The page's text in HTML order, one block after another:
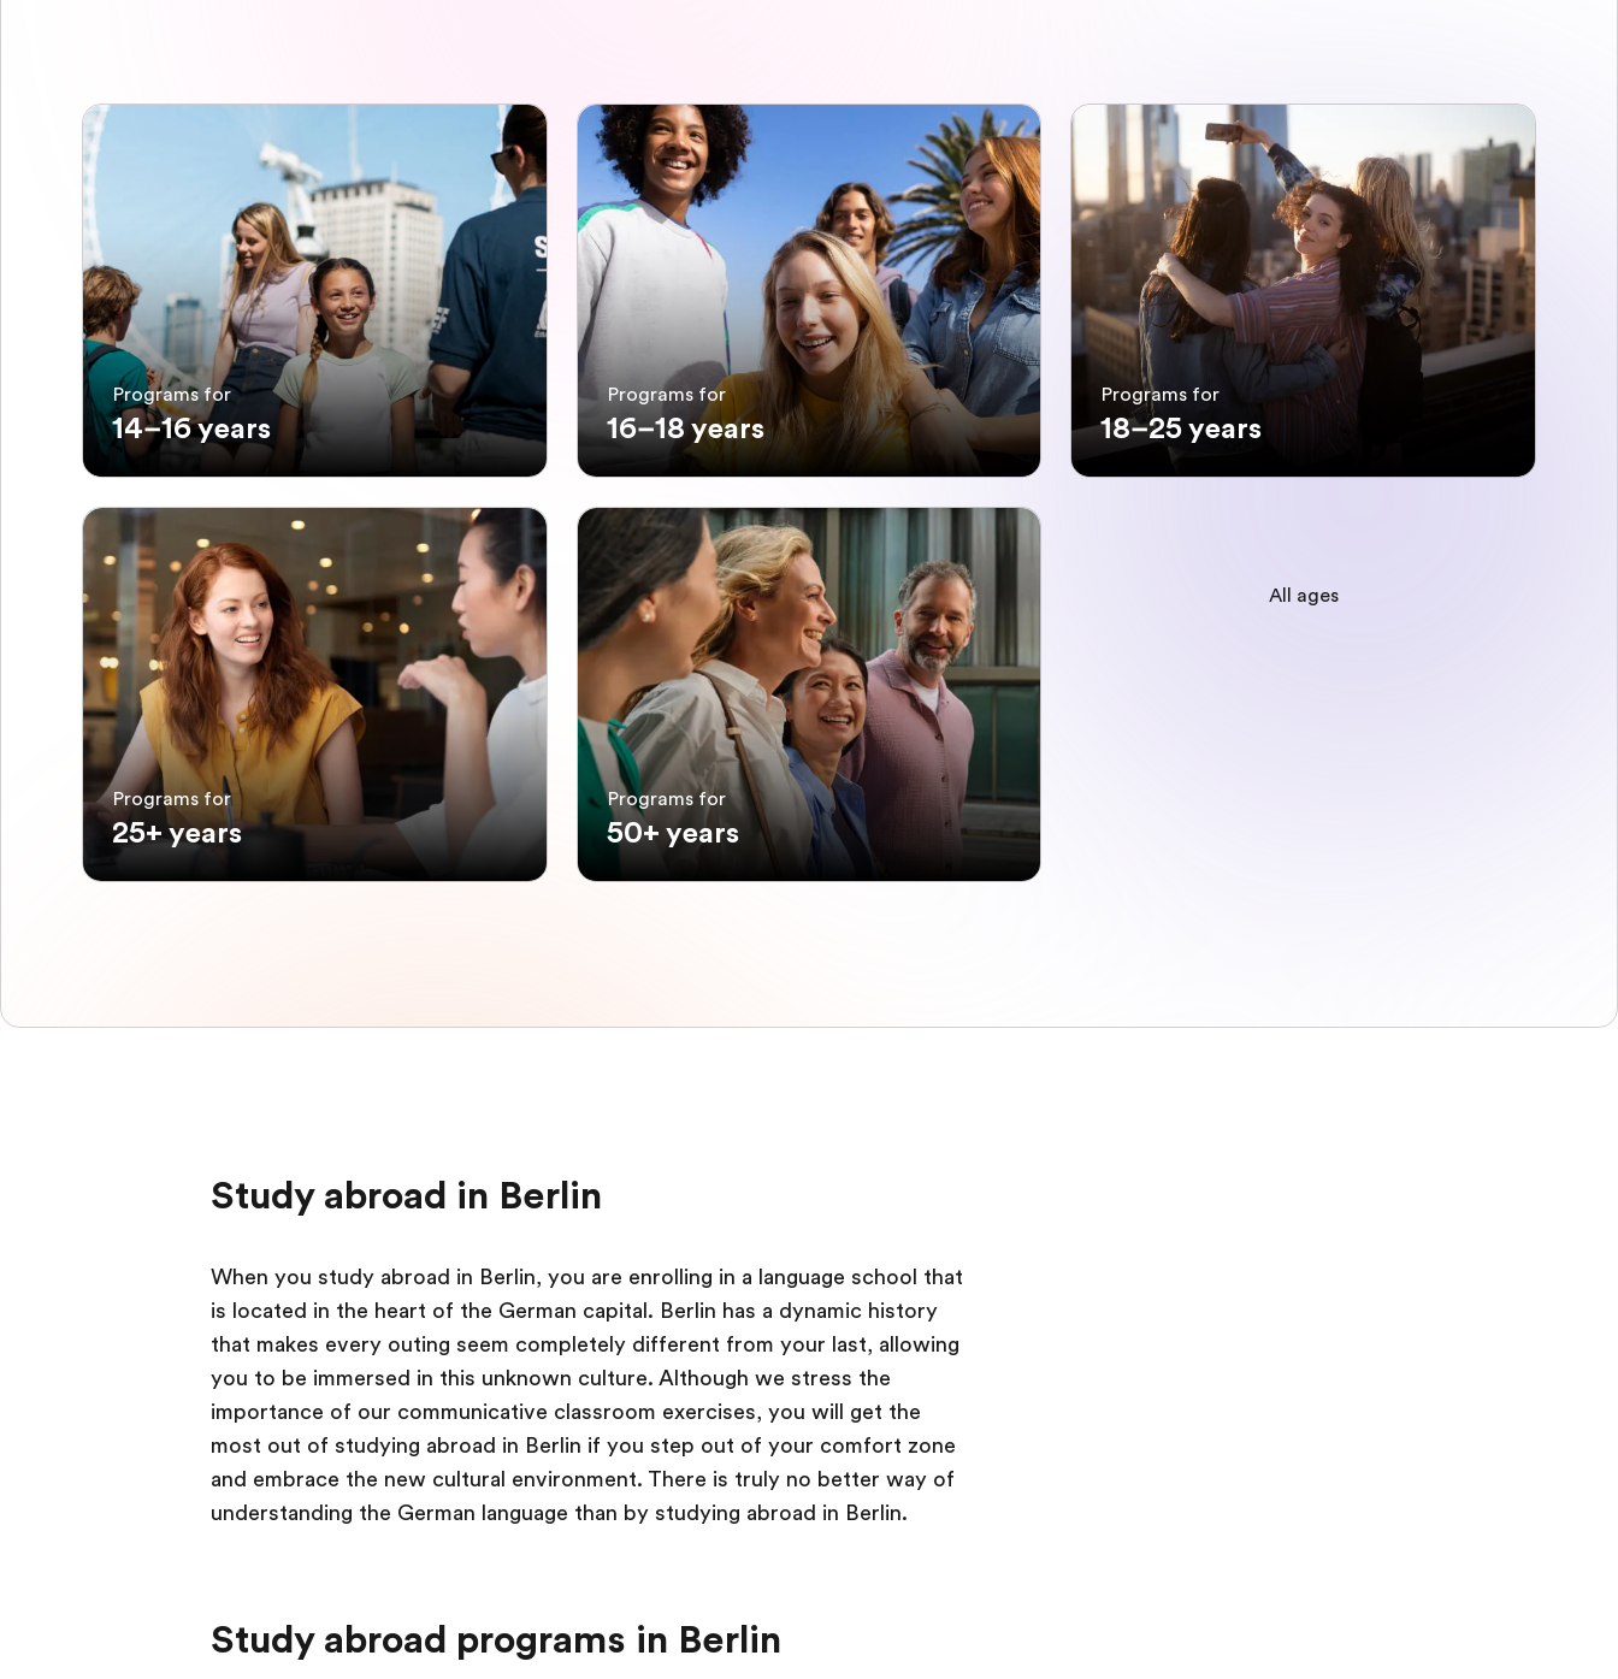
Programs for
14–16 years
Programs for
16–18 years
Programs for
18–25 years
Programs for
25+ years
Programs for
50+ years
All ages
Study abroad in Berlin
When you study abroad in Berlin, you are enrolling in a language school that
is located in the heart of the German capital. Berlin has a dynamic history
that makes every outing seem completely different from your last, allowing
you to be immersed in this unknown culture. Although we stress the
importance of our communicative classroom exercises, you will get the
most out of studying abroad in Berlin if you step out of your comfort zone
and embrace the new cultural environment. There is truly no better way of
understanding the German language than by studying abroad in Berlin.
Study abroad programs in Berlin